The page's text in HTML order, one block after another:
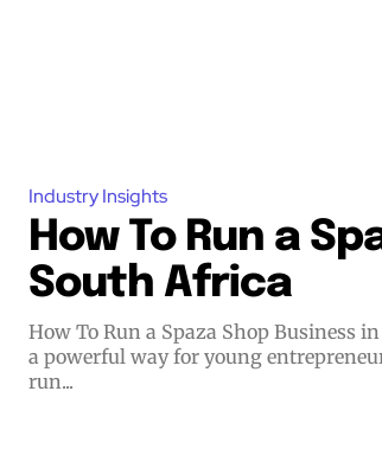
Industry Insights
How To Run a
South Africa
How To Run a Spaza Shop Business in South Africa Starting
a powerful way for young
run...